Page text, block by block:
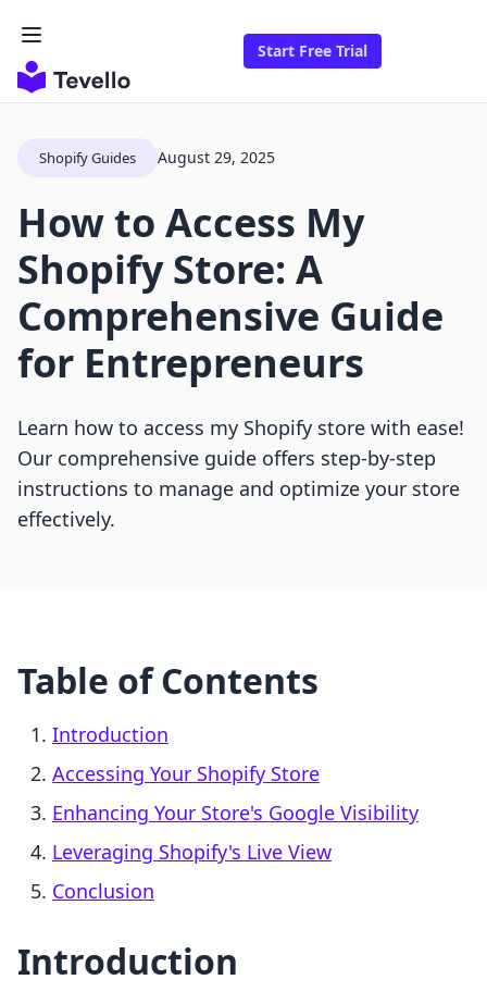
Start Free Trial
Shopify Guides August 29, 2025
How to Access My
Shopify Store: A
Comprehensive Guide
for Entrepreneurs
Learn how to access my Shopify store with ease!
Our comprehensive guide offers step-by-step
instructions to manage and optimize your store
effectively.
Table of Contents
Introduction
Accessing Your Shopify Store
Enhancing Your Store's Google Visibility
Leveraging Shopify's Live View
Conclusion
Introduction